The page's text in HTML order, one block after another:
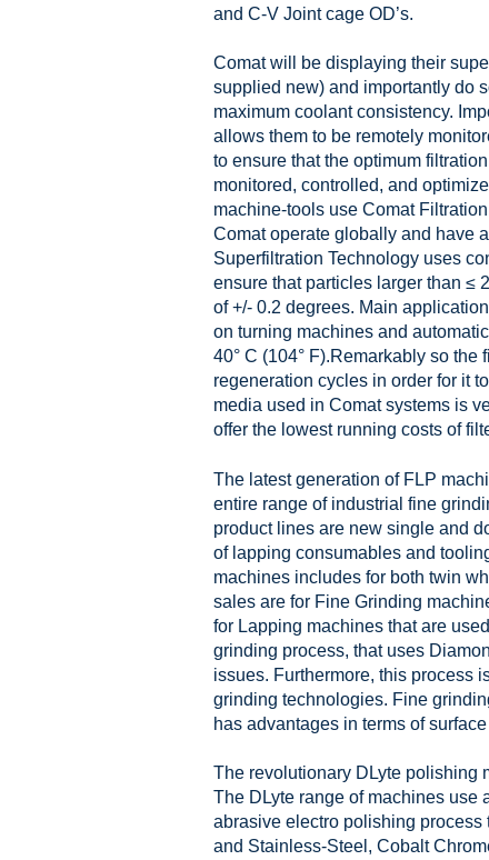
and C-V Joint cage OD’s.
Comat will be displaying their
supplied new) and importantly do
maximum coolant consistency.
allows them to be remotely
to ensure that the optimum
monitored, controlled, and
machine-tools use Comat
Comat operate globally and have
Superfiltration Technology uses
ensure that particles larger than ≤
of +/- 0.2 degrees. Main
on turning machines and
40° C (104° F).Remarkably so
regeneration cycles in order for it
media used in Comat systems is
offer the lowest running costs of
The latest generation of FLP
entire range of industrial fine
product lines are new single and
of lapping consumables and
machines includes for both twin
sales are for Fine Grinding
for Lapping machines that are
grinding process, that uses
issues. Furthermore, this process
grinding technologies. Fine
has advantages in terms of
The revolutionary DLyte polishing
The DLyte range of machines use
abrasive electro polishing process
and Stainless-Steel, Cobalt